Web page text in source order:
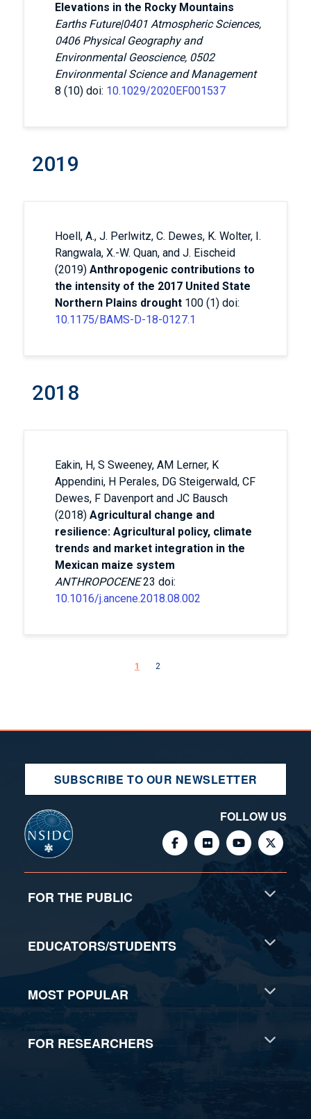
Elevations in the Rocky Mountains
Earths Future|0401 Atmospheric Sciences,
0406 Physical Geography and
Environmental Geoscience, 0502
Environmental Science and Management
8 (10) doi: 10.1029/2020EF001537
2019
Hoell, A., J. Perlwitz, C. Dewes, K. Wolter, I.
Rangwala, X.-W. Quan, and J. Eischeid
(2019) Anthropogenic contributions to
the intensity of the 2017 United State
Northern Plains drought 100 (1) doi:
10.1175/BAMS-D-18-0127.1
2018
Eakin, H, S Sweeney, AM Lerner, K
Appendini, H Perales, DG Steigerwald, CF
Dewes, F Davenport and JC Bausch
(2018) Agricultural change and
resilience: Agricultural policy, climate
trends and market integration in the
Mexican maize system
ANTHROPOCENE23 doi:
10.1016/j.ancene.2018.08.002
1 2
SUBSCRIBE TO OUR NEWSLETTER
FOLLOW US
FOR THE PUBLIC
EDUCATORS/STUDENTS
MOST POPULAR
FOR RESEARCHERS